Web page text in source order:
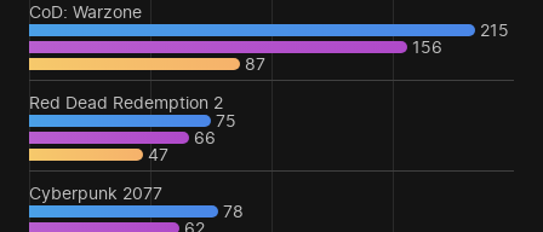
CoD: Warzone
215
156
87
Red Dead Redemption 2
75
66
47
Cyberpunk 2077
78